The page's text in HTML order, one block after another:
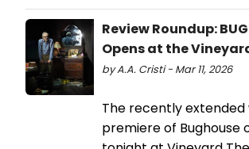
Review Roundup:
Opens at the
by A.A. Cristi - Mar 11, 2026
The recently extended
premiere of Bughouse